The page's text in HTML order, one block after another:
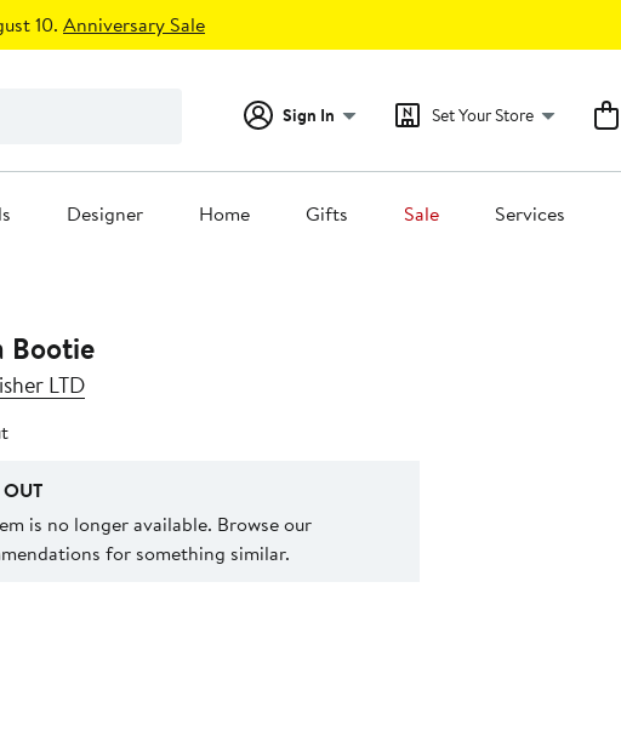
10. Anniversary Sale
Sign In Set Your Store
Designer Home Gifts Sale Services
Bootie
LTD
is no longer available. Browse our
for something similar.